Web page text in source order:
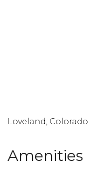
Loveland, Colorado
Amenities